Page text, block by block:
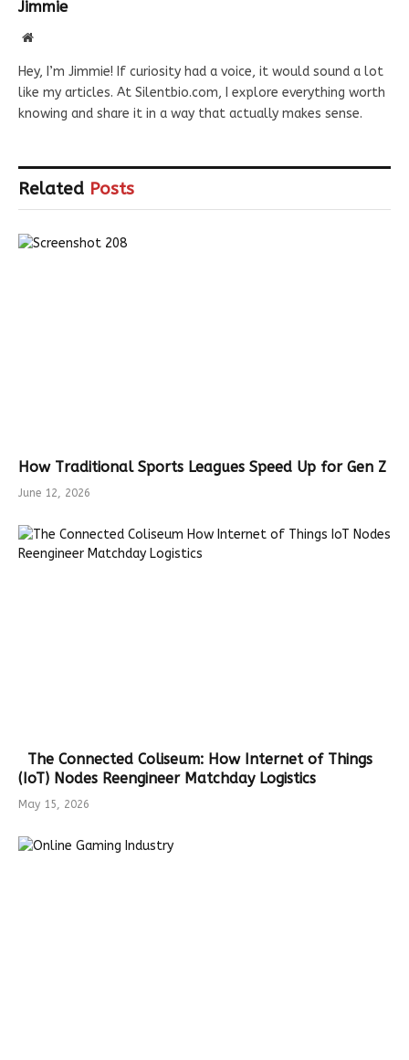
Jimmie
Website
Hey, I’m Jimmie! If curiosity had a voice, it would sound a lot
like my articles. At Silentbio.com, I explore everything worth
knowing and share it in a way that actually makes sense.
Related Posts
How Traditional Sports Leagues Speed Up for Gen Z
June 12, 2026
The Connected Coliseum: How Internet of Things
(IoT) Nodes Reengineer Matchday Logistics
May 15, 2026